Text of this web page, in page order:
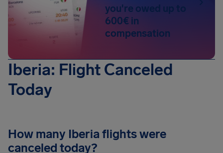
you're owed up to
600€ in
compensation
Iberia: Flight Canceled
Today
How many Iberia flights were
canceled today?